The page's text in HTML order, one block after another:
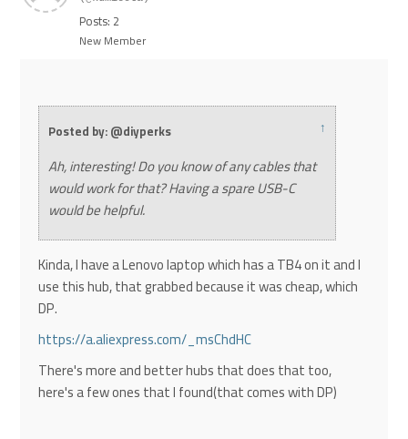
Posts: 2
New Member
Posted by: @diyperks ↑
Ah, interesting! Do you know of any cables that
would work for that? Having a spare USB-C
would be helpful.
Kinda, I have a Lenovo laptop which has a TB4 on it and I
use this hub, that grabbed because it was cheap, which
DP.
https://a.aliexpress.com/_msChdHC
There's more and better hubs that does that too,
here's a few ones that I found(that comes with DP)